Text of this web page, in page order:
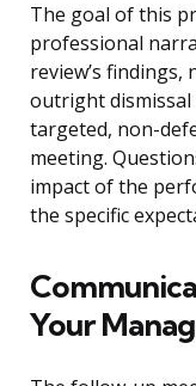
The goal of this
professional
review’s
outright dismissal
targeted, non-
meeting.
impact of the
the specific
Your